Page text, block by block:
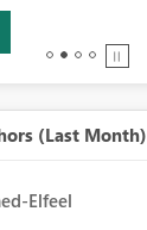
(Last Month)
Elfeel